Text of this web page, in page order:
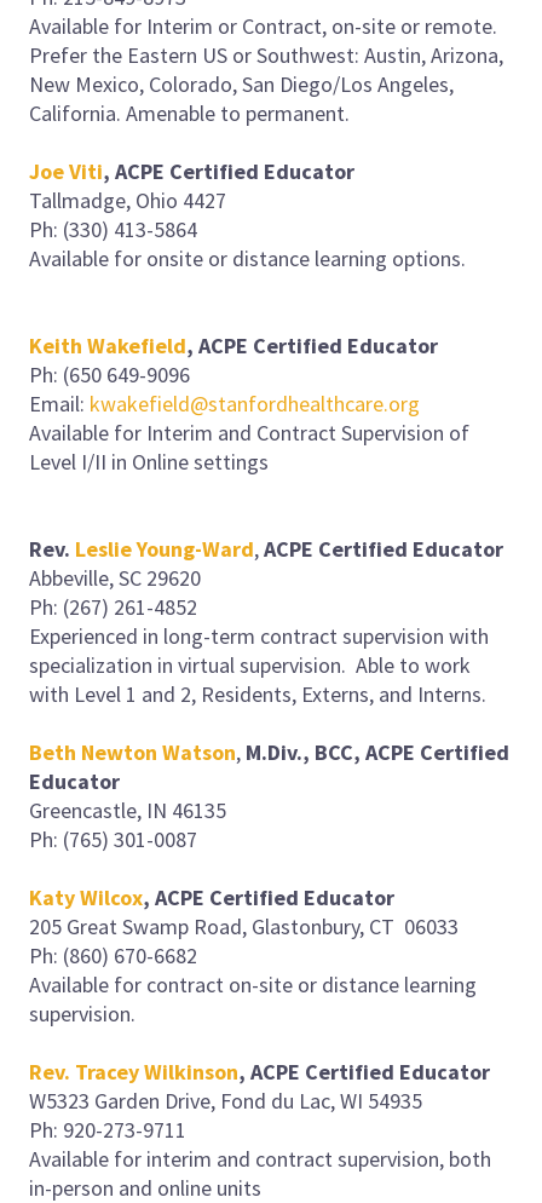
Available for Interim or Contract, on-site or remote.
Prefer the Eastern US or Southwest: Austin, Arizona,
New Mexico, Colorado, San Diego/Los Angeles,
California. Amenable to permanent.
Joe Viti, ACPE Certified Educator
Tallmadge, Ohio 4427
Ph: (330) 413-5864
Available for onsite or distance learning options.
Keith Wakefield, ACPE Certified Educator
Ph: (650 649-9096
Email: kwakefield@stanfordhealthcare.org
Available for Interim and Contract Supervision of
Level I/II in Online settings
Rev. Leslie Young-Ward,ACPE Certified Educator
Abbeville, SC 29620
Ph: (267) 261-4852
Experienced in long-term contract supervision with
specialization in virtual supervision. Able to work
with Level 1 and 2, Residents, Externs, and Interns.
Beth Newton Watson, M.Div., BCC, ACPE Certified
Educator
Greencastle, IN 46135
Ph: (765) 301-0087
Katy Wilcox, ACPE Certified Educator
205 Great Swamp Road, Glastonbury, CT 06033
Ph: (860) 670-6682
Available for contract on-site or distance learning
supervision.
Rev. Tracey Wilkinson, ACPE Certified Educator
W5323 Garden Drive, Fond du Lac, WI 54935
Ph: 920-273-9711
Available for interim and contract supervision, both
in-person and online units